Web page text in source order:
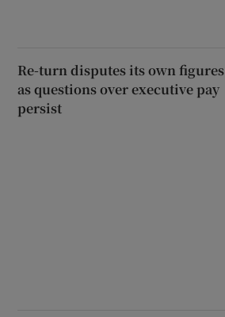
Re-turn disputes its own figures
as questions over executive pay
persist